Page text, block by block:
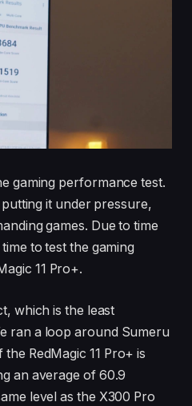
gaming performance test.
it under pressure,
games. Due to time
to test the gaming
11 Pro+.
which is the least
ran a loop around Sumeru
RedMagic 11 Pro+ is
an average of 60.9
level as the X300 Pro